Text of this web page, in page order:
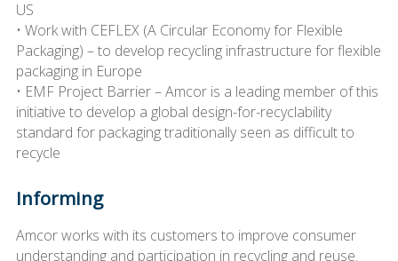
US
• Work with CEFLEX (A Circular Economy for Flexible
Packaging) – to develop recycling infrastructure for flexible
packaging in Europe
• EMF Project Barrier – Amcor is a leading member of this
initiative to develop a global design-for-recyclability
standard for packaging traditionally seen as difficult to
recycle
Informing
Amcor works with its customers to improve consumer
understanding and participation in recycling and reuse.